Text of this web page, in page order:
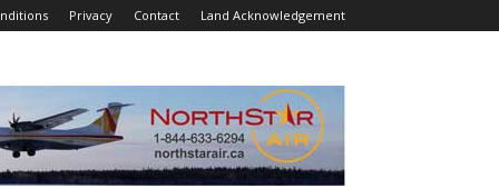
Privacy Contact Land Acknowledgement